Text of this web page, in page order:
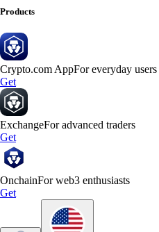
Products
Crypto.com AppFor everyday users
Get
ExchangeFor advanced traders
Get
OnchainFor web3 enthusiasts
Get